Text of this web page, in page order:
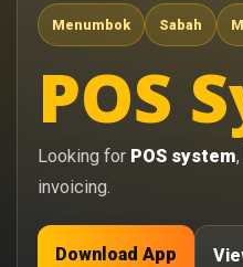
Menumbok Sabah
POS
Looking for POS system,
invoicing.
Download App